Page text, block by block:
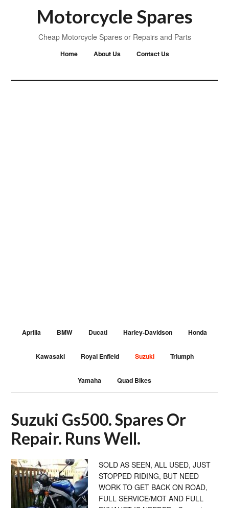
Motorcycle Spares
Cheap Motorcycle Spares or Repairs and Parts
Home About Us Contact Us
Aprilia BMW Ducati Harley-Davidson Honda
Kawasaki Royal Enfield Suzuki Triumph
Yamaha Quad Bikes
Suzuki Gs500. Spares Or
Repair. Runs Well.
SOLD AS SEEN, ALL USED, JUST
STOPPED RIDING, BUT NEED
WORK TO GET BACK ON ROAD,
FULL SERVICE/MOT AND FULL